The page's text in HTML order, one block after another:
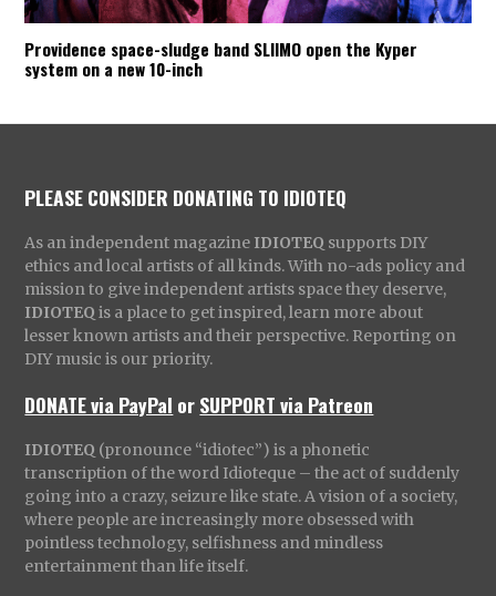
Providence space-sludge band SLIIMO open the Kyper
system on a new 10-inch
PLEASE CONSIDER DONATING TO IDIOTEQ
As an independent magazine IDIOTEQ supports DIY
ethics and local artists of all kinds. With no-ads policy and
mission to give independent artists space they deserve,
IDIOTEQ is a place to get inspired, learn more about
lesser known artists and their perspective. Reporting on
DIY music is our priority.
DONATE via PayPal orSUPPORT via Patreon
IDIOTEQ (pronounce “idiotec”) is a phonetic
transcription of the word Idioteque – the act of suddenly
going into a crazy, seizure like state. A vision of a society,
where people are increasingly more obsessed with
pointless technology, selfishness and mindless
entertainment than life itself.